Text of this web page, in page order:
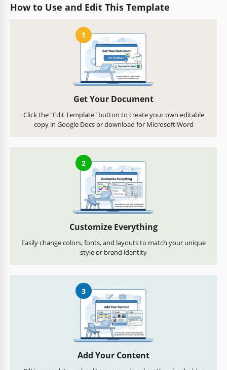
How to Use and Edit This Template
1
Get Your Document
Click the "Edit Template" button to create your own editable
copy in Google Docs or download for Microsoft Word
2
Customize Everything
Easily change colors, fonts, and layouts to match your unique
style or brand identity
3
Add Your Content